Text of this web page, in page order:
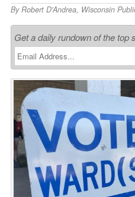
ByRobert D'Andrea, Wisconsin
Get a daily rundown of the top